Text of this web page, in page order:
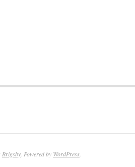
Brigsby. Powered by WordPress.